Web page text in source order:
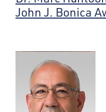
John J. Bonica